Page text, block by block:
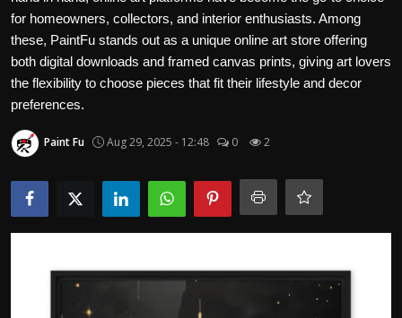
About us
Contact us
Sport
for homeowners, collectors, and interior enthusiasts. Among
these, PaintFu stands out as a unique online art store offering
both digital downloads and framed canvas prints, giving art lovers
the flexibility to choose pieces that fit their lifestyle and decor
preferences.
Paint Fu Aug 29, 2025 - 12:48 0 2